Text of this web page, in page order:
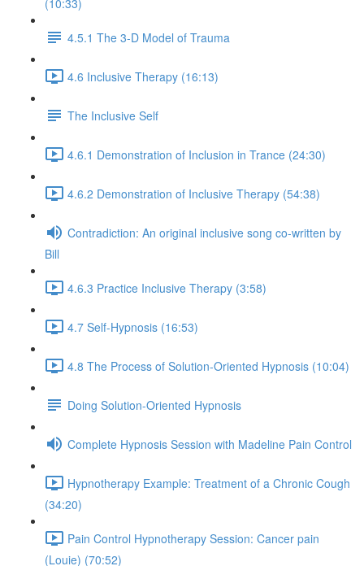
(10:33)
4.5.1 The 3-D Model of Trauma
4.6 Inclusive Therapy (16:13)
The Inclusive Self
4.6.1 Demonstration of Inclusion in Trance (24:30)
4.6.2 Demonstration of Inclusive Therapy (54:38)
Contradiction: An original inclusive song co-written by
Bill
4.6.3 Practice Inclusive Therapy (3:58)
4.7 Self-Hypnosis (16:53)
4.8 The Process of Solution-Oriented Hypnosis (10:04)
Doing Solution-Oriented Hypnosis
Complete Hypnosis Session with Madeline Pain Control
Hypnotherapy Example: Treatment of a Chronic Cough
(34:20)
Pain Control Hypnotherapy Session: Cancer pain
(Louie) (70:52)